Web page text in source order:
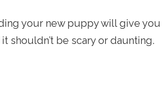
your new puppy will give you
shouldn’t be scary or daunting.